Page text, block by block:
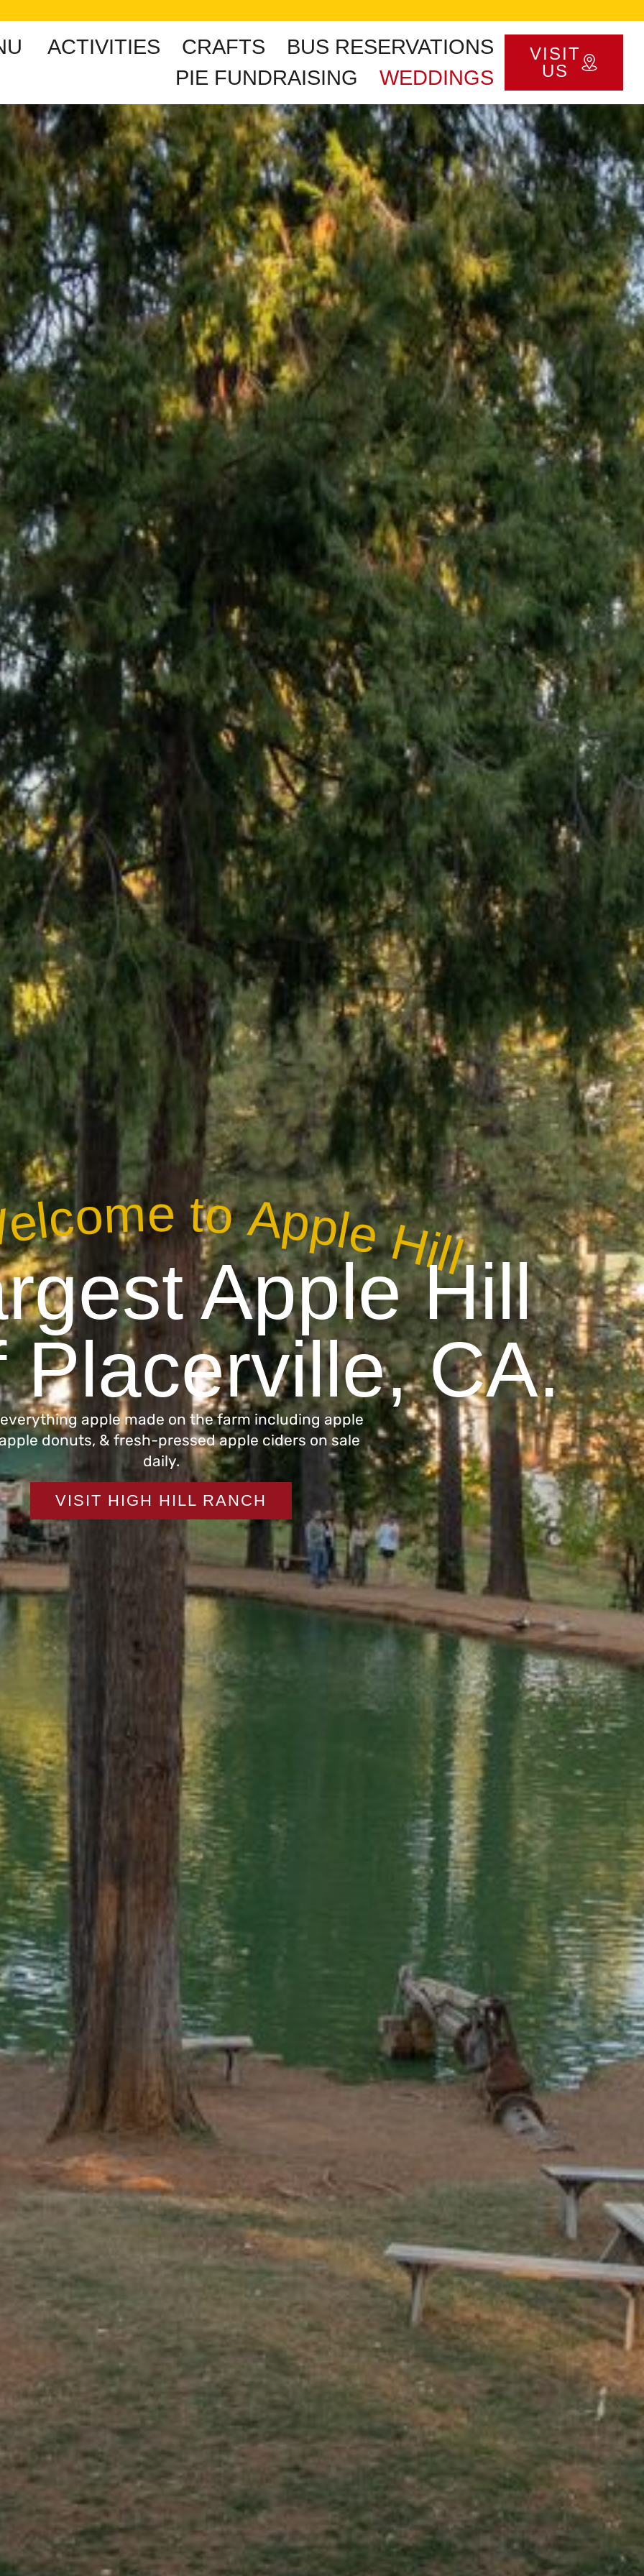
ACTIVITIES CRAFTS
BUS RESERVATIONS
PIE FUNDRAISING
WEDDINGS
VISIT
US
to Apple Hill
Apple Hill
Placerville, CA.
apple made on the farm including apple
donuts, & fresh-pressed apple ciders on sale
daily.
VISIT HIGH HILL RANCH